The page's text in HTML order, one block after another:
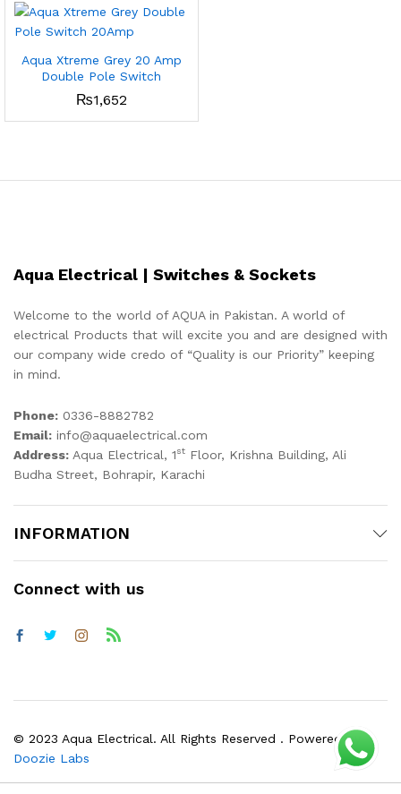
Aqua Xtreme Grey 20 Amp
Double Pole Switch
₨1,652
Aqua Electrical | Switches & Sockets
Welcome to the world of AQUA in Pakistan. A world of
electrical Products that will excite you and are designed with
our company wide credo of “Quality is our Priority” keeping
in mind.
Phone: 0336-8882782
Email: info@aquaelectrical.com
Address: Aqua Electrical, 1st Floor, Krishna Building, Ali
Budha Street, Bohrapir, Karachi
INFORMATION
Connect with us
© 2023 Aqua Electrical. All Rights Reserved . Powered by
Doozie Labs